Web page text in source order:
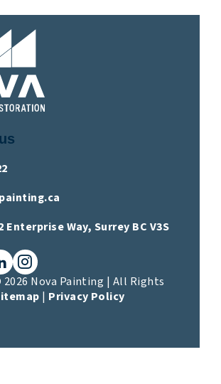
Enterprise Way, Surrey BC V3S
Instagram
Nova Painting | All Rights
Privacy Policy